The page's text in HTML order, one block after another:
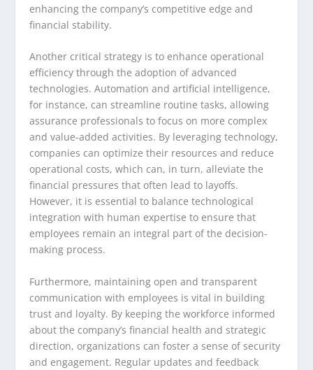
enhancing the company’s competitive edge and
financial stability.
Another critical strategy is to enhance operational
efficiency through the adoption of advanced
technologies. Automation and artificial intelligence,
for instance, can streamline routine tasks, allowing
assurance professionals to focus on more complex
and value-added activities. By leveraging technology,
companies can optimize their resources and reduce
operational costs, which can, in turn, alleviate the
financial pressures that often lead to layoffs.
However, it is essential to balance technological
integration with human expertise to ensure that
employees remain an integral part of the decision-
making process.
Furthermore, maintaining open and transparent
communication with employees is vital in building
trust and loyalty. By keeping the workforce informed
about the company’s financial health and strategic
direction, organizations can foster a sense of security
and engagement. Regular updates and feedback